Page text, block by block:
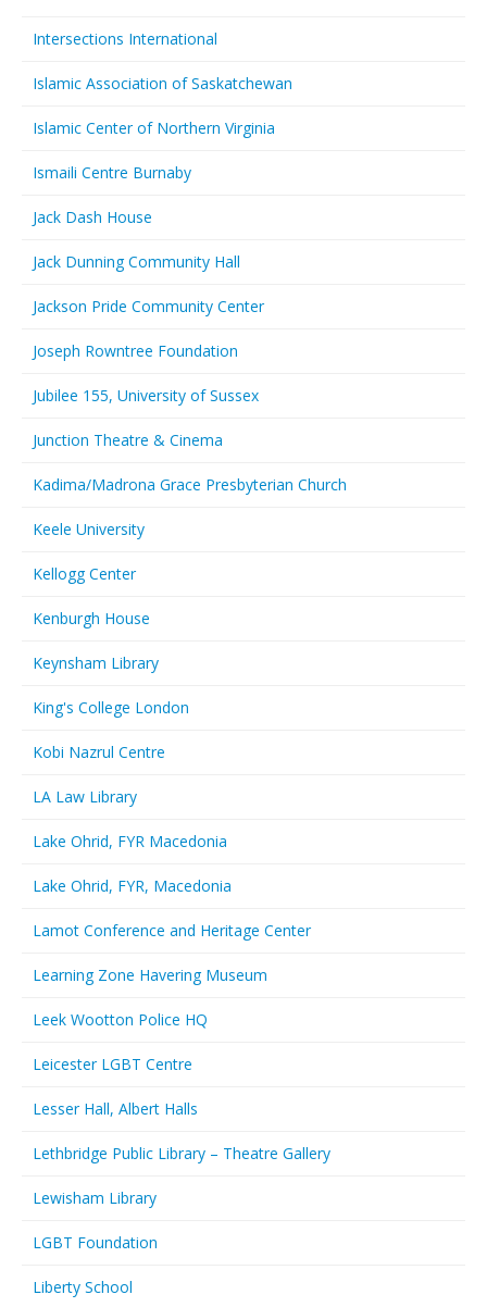
Intersections International
Islamic Association of Saskatchewan
Islamic Center of Northern Virginia
Ismaili Centre Burnaby
Jack Dash House
Jack Dunning Community Hall
Jackson Pride Community Center
Joseph Rowntree Foundation
Jubilee 155, University of Sussex
Junction Theatre & Cinema
Kadima/Madrona Grace Presbyterian Church
Keele University
Kellogg Center
Kenburgh House
Keynsham Library
King's College London
Kobi Nazrul Centre
LA Law Library
Lake Ohrid, FYR Macedonia
Lake Ohrid, FYR, Macedonia
Lamot Conference and Heritage Center
Learning Zone Havering Museum
Leek Wootton Police HQ
Leicester LGBT Centre
Lesser Hall, Albert Halls
Lethbridge Public Library – Theatre Gallery
Lewisham Library
LGBT Foundation
Liberty School